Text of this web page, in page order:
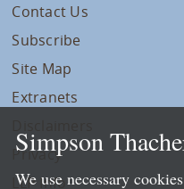
Contact Us
Subscribe
Site Map
Extranets
Privacy
LLP Info
Simpson
We use necessary